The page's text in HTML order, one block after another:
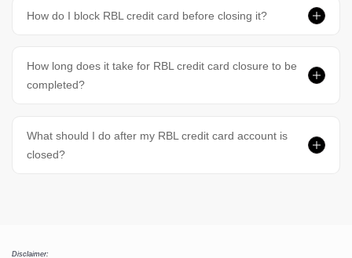
How do I block RBL credit card before closing it?
How long does it take for RBL credit card closure to be
completed?
What should I do after my RBL credit card account is
closed?
Disclaimer: